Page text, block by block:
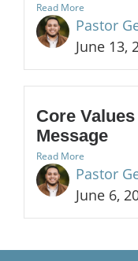
Read More
Pastor
June 13,
Core
Message
Read More
Pastor
June 6,